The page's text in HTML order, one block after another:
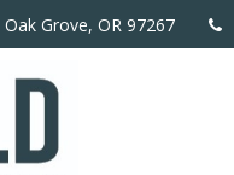
Oak Grove, OR 97267